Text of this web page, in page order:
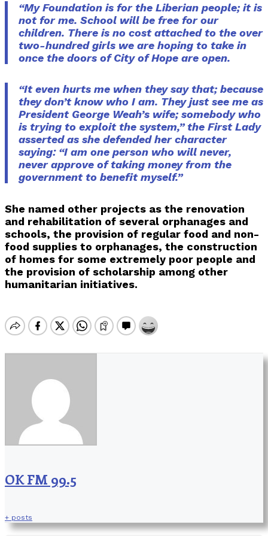
“My Foundation is for the Liberian people; it is
not for me. School will be free for our
children. There is no cost attached to the over
two-hundred girls we are hoping to take in
once the doors of City of Hope are open.
“It even hurts me when they say that; because
they don’t know who I am. They just see me as
President George Weah’s wife; somebody who
is trying to exploit the system,” the First Lady
asserted as she defended her character
saying: “I am one person who will never,
never approve of taking money from the
government to benefit myself.”
She named other projects as the renovation
and rehabilitation of several orphanages and
schools, the provision of regular food and non-
food supplies to orphanages, the construction
of homes for some extremely poor people and
the provision of scholarship among other
humanitarian initiatives.
OK FM 99.5
+ posts